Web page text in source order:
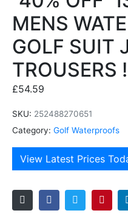
MENS
GOLF SUIT
TROUSERS
£54.59
SKU: 252488270651
Category: Golf Waterproofs
View Latest Prices